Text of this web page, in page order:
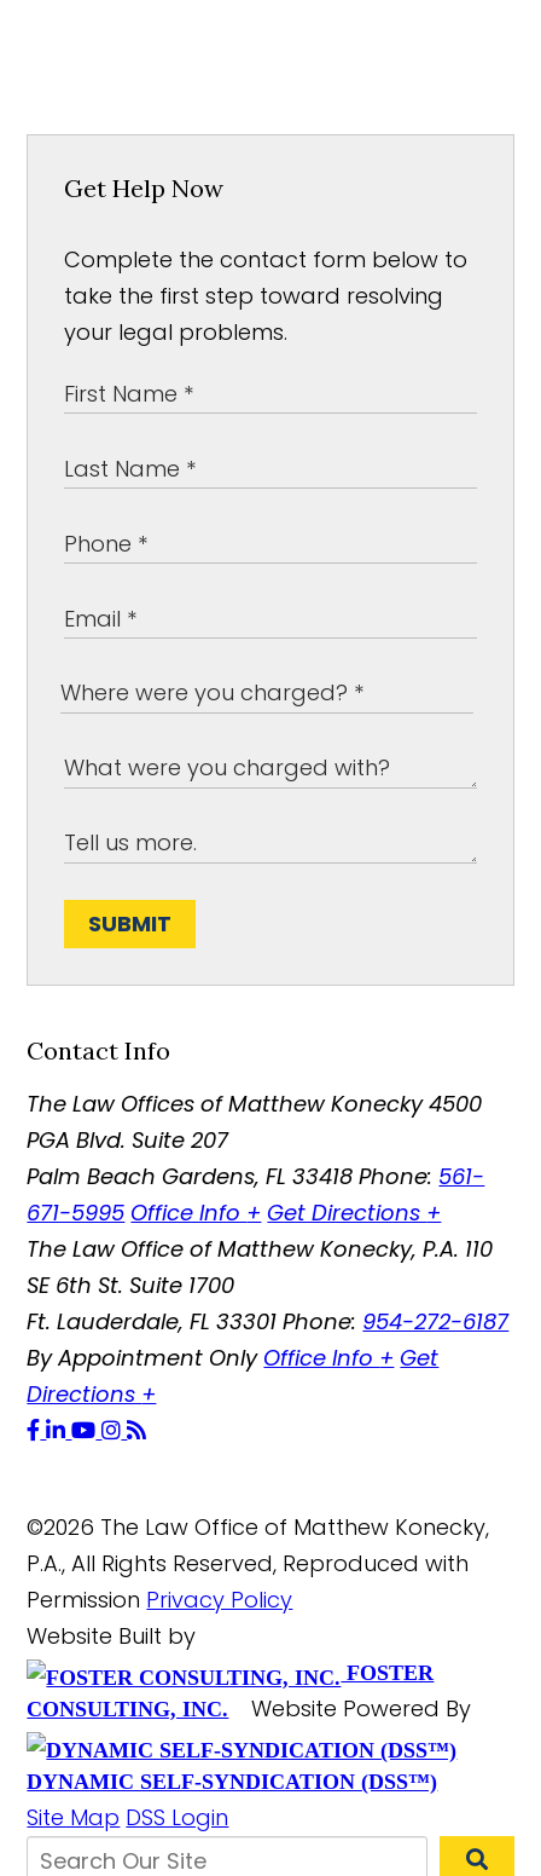
Get Help Now
Complete the contact form below to
take the first step toward resolving
your legal problems.
SUBMIT
Contact Info
The Law Offices of Matthew Konecky 4500
PGA Blvd. Suite 207
Palm Beach Gardens,FL 33418 Phone: 561-
671-5995 Office Info + Get Directions +
The Law Office of Matthew Konecky, P.A. 110
SE 6th St. Suite 1700
Ft. Lauderdale,FL 33301 Phone: 954-272-6187
By Appointment Only Office Info + Get
Directions +
©2026 The Law Office of Matthew Konecky,
P.A., All Rights Reserved, Reproduced with
Permission Privacy Policy
Website Built by
FOSTER
CONSULTING, INC.
Website Powered By
DYNAMIC SELF-SYNDICATION (DSS™)
Site Map DSS Login